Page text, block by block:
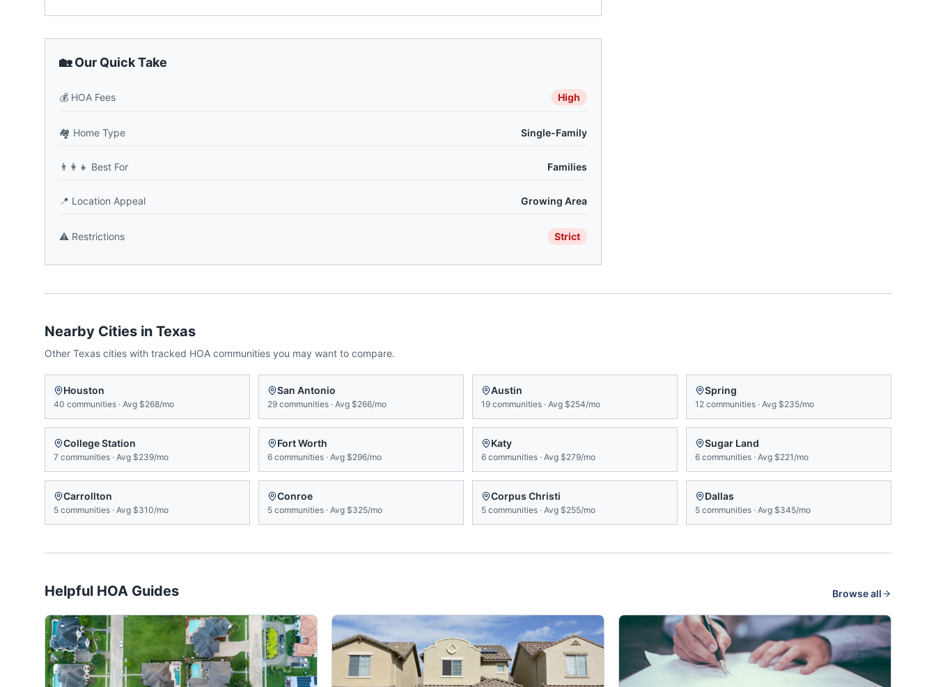
🏡 Our Quick Take
💰 HOA Fees High
🏘️ Home Type Single-Family
👨‍👩‍👧 Best For Families
📍 Location Appeal Growing Area
⚠️ Restrictions Strict
Nearby Cities in Texas
Other Texas cities with tracked HOA communities you may want to compare.
Houston
40 communities · Avg $268/mo
San Antonio
29 communities · Avg $266/mo
Austin
19 communities · Avg $254/mo
Spring
12 communities · Avg $235/mo
College Station
7 communities · Avg $239/mo
Fort Worth
6 communities · Avg $296/mo
Katy
6 communities · Avg $279/mo
Sugar Land
6 communities · Avg $221/mo
Carrollton
5 communities · Avg $310/mo
Conroe
5 communities · Avg $325/mo
Corpus Christi
5 communities · Avg $255/mo
Dallas
5 communities · Avg $345/mo
Helpful HOA Guides Browse all